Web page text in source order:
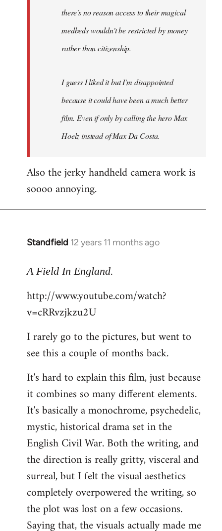
there's no reason access to their magical
medbeds wouldn't be restricted by money
rather than citizenship.
I guess I liked it but I'm disappointed
because it could have been a much better
film. Even if only by calling the hero Max
Hoelz instead of Max Da Costa.
Also the jerky handheld camera work is
soooo annoying.
Standfield 12 years 11 months ago
In
to
by
libcom.org
A Field In England.
http://www.youtube.com/watch?
v=cRRvzjkzu2U
I rarely go to the pictures, but went to
see this a couple of months back.
It's hard to explain this film, just because
it combines so many different elements.
It's basically a monochrome, psychedelic,
mystic, historical drama set in the
English Civil War. Both the writing, and
the direction is really gritty, visceral and
surreal, but I felt the visual aesthetics
completely overpowered the writing, so
the plot was lost on a few occasions.
Saying that, the visuals actually made me